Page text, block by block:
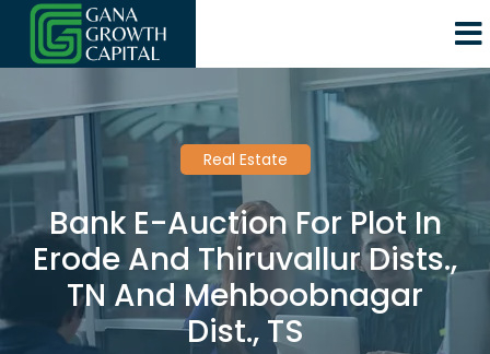
Real Estate
Bank E-Auction For Plot In
Erode And Thiruvallur Dists.,
TN And Mehboobnagar
Dist., TS